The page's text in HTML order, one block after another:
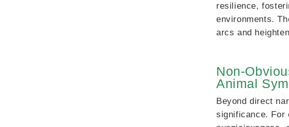
resilience,
environments.
arcs and
Non-
Animal
Beyond direct
significance. For